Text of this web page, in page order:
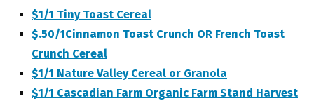
$1/1 Tiny Toast Cereal
$.50/1Cinnamon Toast Crunch OR French Toast
Crunch Cereal
$1/1 Nature Valley Cereal or Granola
$1/1 Cascadian Farm Organic Farm Stand Harvest